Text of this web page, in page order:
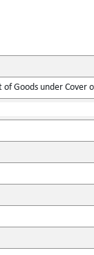
Goods under Cover